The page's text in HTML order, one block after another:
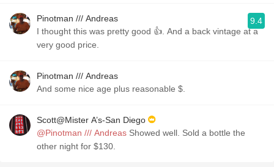
Pinotman /// Andreas
I thought this was pretty good 👍. And a back vintage at a
very good price.
9.4
Pinotman /// Andreas
And some nice age plus reasonable $.
Scott@Mister A’s-San Diego
@Pinotman /// Andreas Showed well. Sold a bottle the
other night for $130.